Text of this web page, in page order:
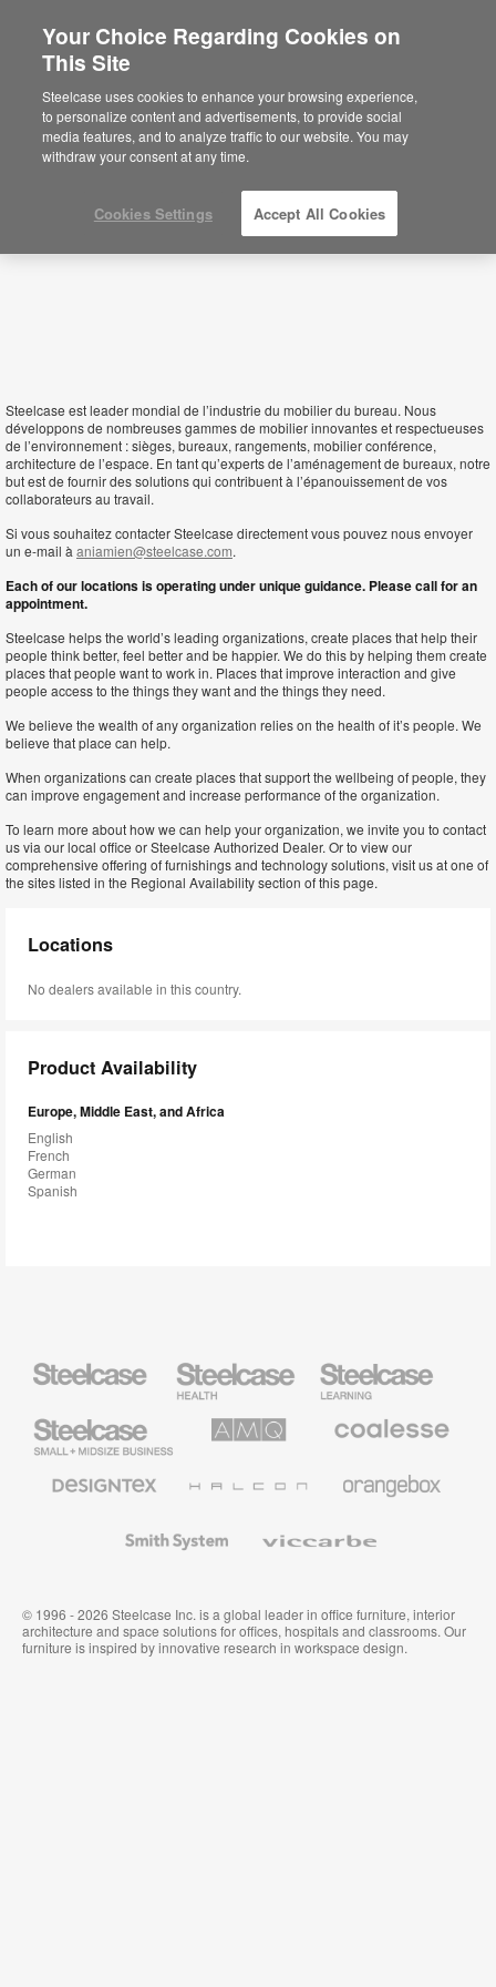
Niger
Steelcase est leader mondial de l’industrie du mobilier du bureau. Nous
développons de nombreuses gammes de mobilier innovantes et respectueuses
de l’environnement : sièges, bureaux, rangements, mobilier conférence,
architecture de l’espace. En tant qu’experts de l’aménagement de bureaux, notre
but est de fournir des solutions qui contribuent à l’épanouissement de vos
collaborateurs au travail.
Si vous souhaitez contacter Steelcase directement vous pouvez nous envoyer
un e-mail à aniamien@steelcase.com.
Each of our locations is operating under unique guidance. Please call for an
appointment.
Steelcase helps the world’s leading organizations, create places that help their
people think better, feel better and be happier. We do this by helping them create
places that people want to work in. Places that improve interaction and give
people access to the things they want and the things they need.
We believe the wealth of any organization relies on the health of it’s people. We
believe that place can help.
When organizations can create places that support the wellbeing of people, they
can improve engagement and increase performance of the organization.
To learn more about how we can help your organization, we invite you to contact
us via our local office or Steelcase Authorized Dealer. Or to view our
comprehensive offering of furnishings and technology solutions, visit us at one of
the sites listed in the Regional Availability section of this page.
Locations
No dealers available in this country.
Product Availability
Europe, Middle East, and Africa
English
French
German
Spanish
Health
Furniture
Education
Furniture
Small
Business
Solutions
Premium
Textiles
System
© 1996 - 2026 Steelcase Inc. is a global leader in office furniture, interior
architecture and space solutions for offices, hospitals and classrooms. Our
furniture is inspired by innovative research in workspace design.
Your Choice Regarding Cookies on
This Site
Steelcase uses cookies to enhance your browsing experience,
to personalize content and advertisements, to provide social
media features, and to analyze traffic to our website. You may
withdraw your consent at any time.
Cookies Settings Accept All Cookies